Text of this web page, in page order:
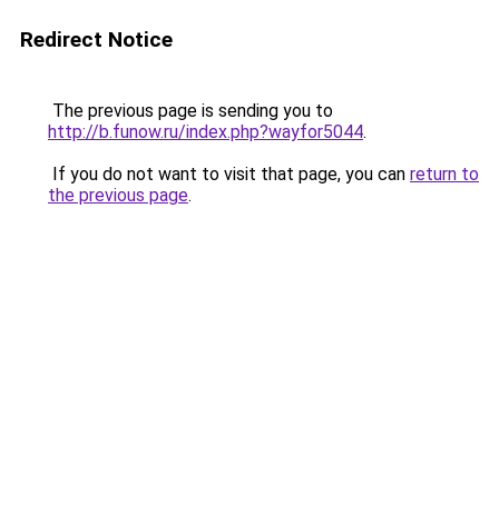
Redirect Notice
The previous page is sending you to
http://b.funow.ru/index.php?wayfor5044.
If you do not want to visit that page, you can return to
the previous page.